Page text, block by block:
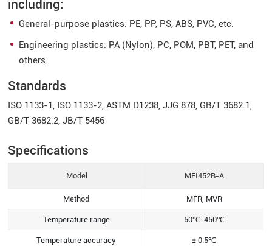
including:
General-purpose plastics: PE, PP, PS, ABS, PVC, etc.
Engineering plastics: PA (Nylon), PC, POM, PBT, PET, and
others.
Standards
ISO 1133-1, ISO 1133-2, ASTM D1238, JJG 878, GB/T 3682.1,
GB/T 3682.2, JB/T 5456
Specifications
Model MFI452B-A
Method MFR, MVR
Temperature range 50℃-450℃
Temperature accuracy ± 0.5℃